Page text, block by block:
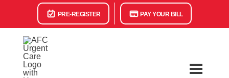
PRE-REGISTER PAY YOUR BILL